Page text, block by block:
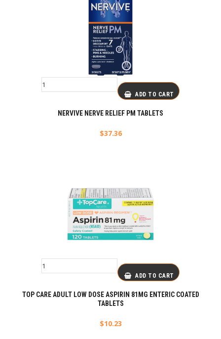
ADD TO CART
NERVIVE NERVE RELIEF PM TABLETS
$37.36
ADD TO CART
TOP CARE ADULT LOW DOSE ASPIRIN 81MG ENTERIC COATED
TABLETS
$10.23